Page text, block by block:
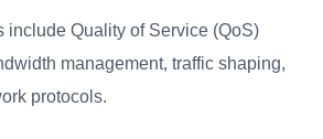
include Quality of Service (QoS)
management, traffic shaping,
protocols.